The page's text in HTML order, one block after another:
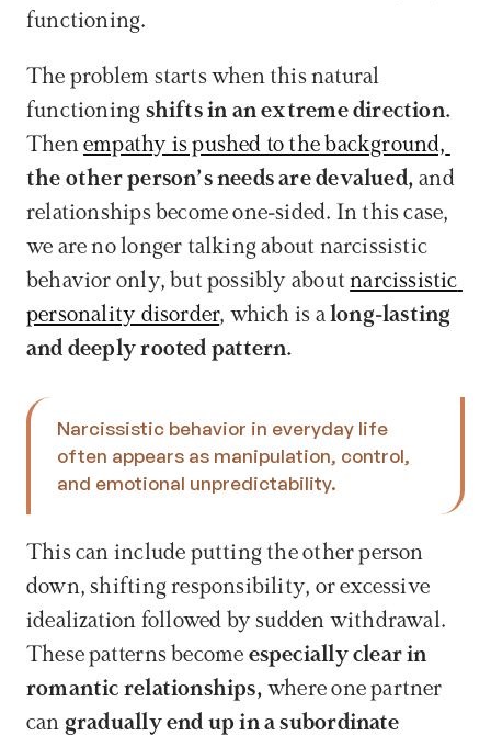
functioning.
The problem starts when this natural
functioning
Then
the other person’s needs are devalued, and
relationships become one-sided. In this case,
we are no longer talking about narcissistic
behavior only, but possibly about narcissistic
personality disorder, which is a long-lasting
and deeply rooted pattern.
Narcissistic behavior in everyday life
often appears as manipulation, control,
and emotional unpredictability.
This can include putting the other person
down, shifting responsibility, or excessive
idealization followed by sudden withdrawal.
These patterns become especially clear in
romantic relationships, where one partner
can
gradually end up in a subordinate